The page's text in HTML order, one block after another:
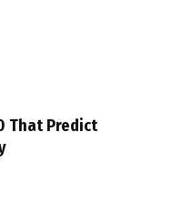
That Predict